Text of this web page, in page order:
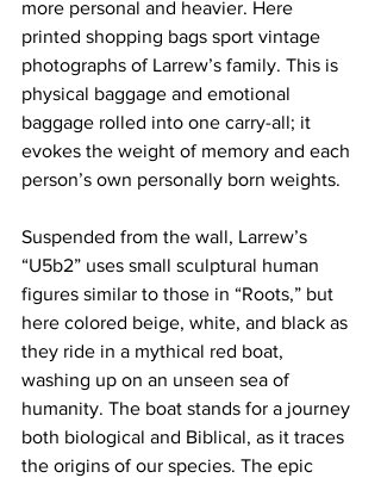
more personal and heavier. Here
printed shopping bags sport vintage
photographs of Larrew’s family. This is
physical baggage and emotional
baggage rolled into one carry-all; it
evokes the weight of memory and each
person’s own personally born weights.
Suspended from the wall, Larrew’s
“U5b2” uses small sculptural human
figures similar to those in “Roots,” but
here colored beige, white, and black as
they ride in a mythical red boat,
washing up on an unseen sea of
humanity. The boat stands for a journey
both biological and Biblical, as it traces
the origins of our species. The epic